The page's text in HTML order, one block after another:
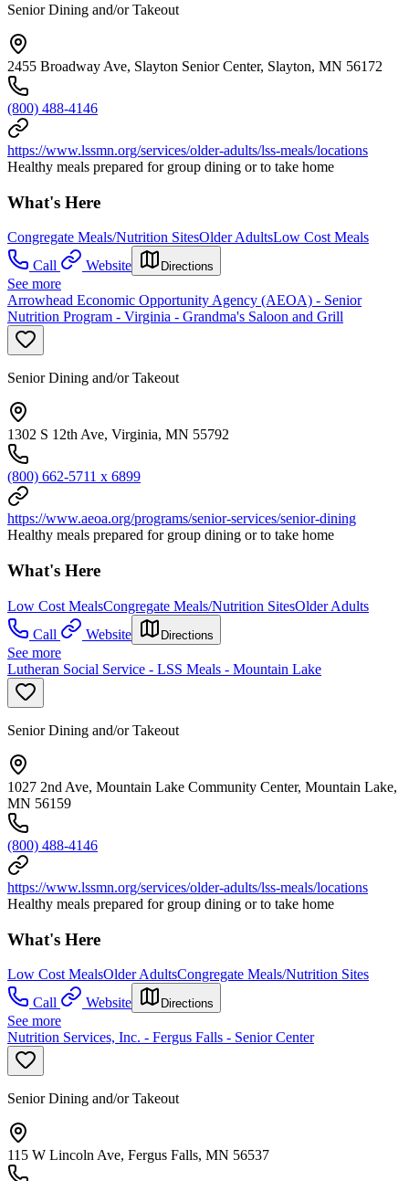
Senior Dining and/or Takeout
2455 Broadway Ave, Slayton Senior Center, Slayton, MN 56172
(800) 488-4146
https://www.lssmn.org/services/older-adults/lss-meals/locations
Healthy meals prepared for group dining or to take home
What's Here
Congregate Meals/Nutrition SitesOlder AdultsLow Cost Meals
Call
Website Directions
See more
Arrowhead Economic Opportunity Agency (AEOA) - Senior
Nutrition Program - Virginia - Grandma's Saloon and Grill
Senior Dining and/or Takeout
1302 S 12th Ave, Virginia, MN 55792
(800) 662-5711 x 6899
https://www.aeoa.org/programs/senior-services/senior-dining
Healthy meals prepared for group dining or to take home
What's Here
Low Cost MealsCongregate Meals/Nutrition SitesOlder Adults
Call
Website Directions
See more
Lutheran Social Service - LSS Meals - Mountain Lake
Senior Dining and/or Takeout
1027 2nd Ave, Mountain Lake Community Center, Mountain Lake,
MN 56159
(800) 488-4146
https://www.lssmn.org/services/older-adults/lss-meals/locations
Healthy meals prepared for group dining or to take home
What's Here
Low Cost MealsOlder AdultsCongregate Meals/Nutrition Sites
Call
Website Directions
See more
Nutrition Services, Inc. - Fergus Falls - Senior Center
Senior Dining and/or Takeout
115 W Lincoln Ave, Fergus Falls, MN 56537